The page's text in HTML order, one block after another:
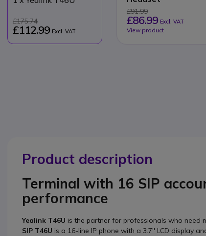
£175.74
£112.99 Excl. VAT
£91.99
£86.99 Excl. VAT
View product
Product description
Terminal with 16 SIP
performance
Yealink T46U is the partner for professionals who need
SIP T46U is a 16-line IP phone with a 3.7'' LCD display